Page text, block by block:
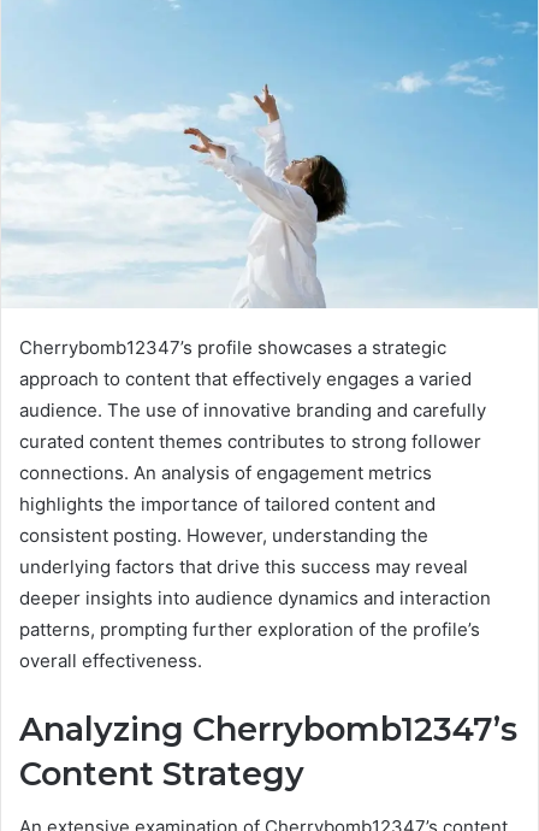
Cherrybomb12347’s profile showcases a strategic
approach to content that effectively engages a varied
audience. The use of innovative branding and carefully
curated content themes contributes to strong follower
connections. An analysis of engagement metrics
highlights the importance of tailored content and
consistent posting. However, understanding the
underlying factors that drive this success may reveal
deeper insights into audience dynamics and interaction
patterns, prompting further exploration of the profile’s
overall effectiveness.
Analyzing Cherrybomb12347’s
Content Strategy